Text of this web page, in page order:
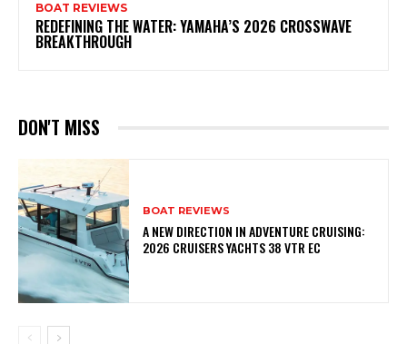
BOAT REVIEWS
REDEFINING THE WATER: YAMAHA’S 2026 CROSSWAVE
BREAKTHROUGH
DON'T MISS
BOAT REVIEWS
A NEW DIRECTION IN ADVENTURE CRUISING:
2026 CRUISERS YACHTS 38 VTR EC